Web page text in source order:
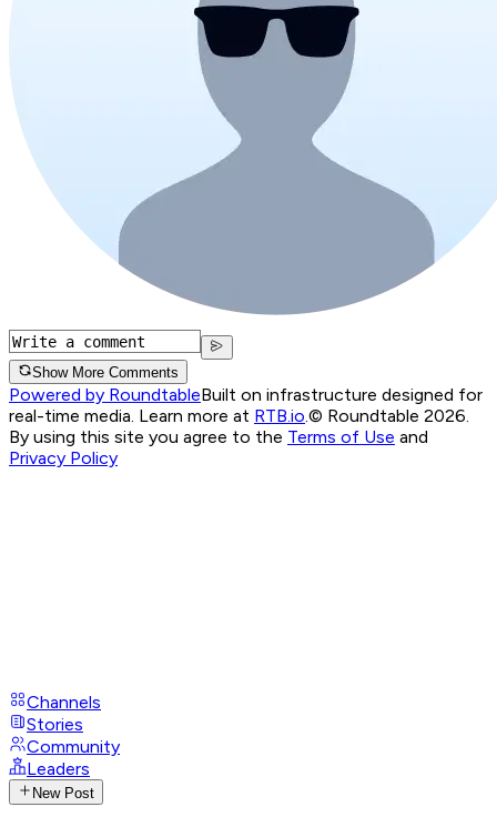
Show More Comments
Powered by RoundtableBuilt on infrastructure designed for
real-time media. Learn more at RTB.io.© Roundtable 2026.
By using this site you agree to the Terms of Use and
Privacy Policy
Channels
Stories
Community
Leaders
New Post